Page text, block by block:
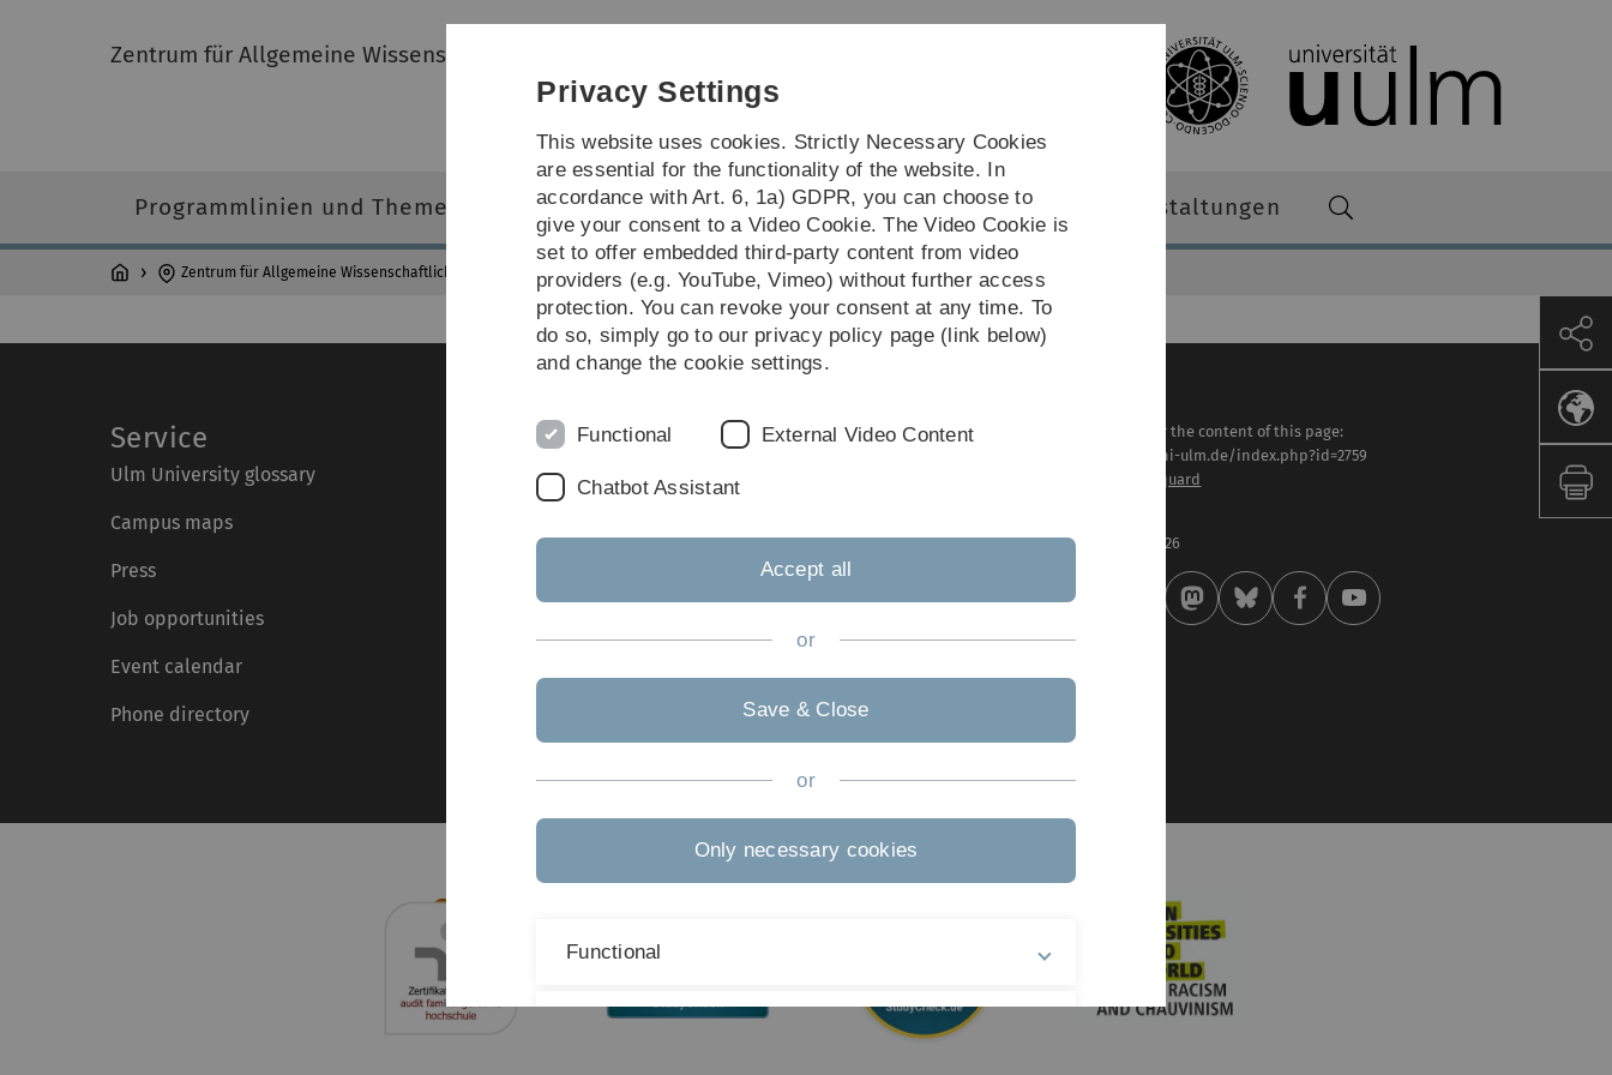
Skip
Skip
Skip
Skip
Zentrum für Allgemeine Wissenschaftliche Weiterbildung
Programmlinien und Themen Forschung, Lehre & Transfer Über uns Veranstaltungen
Zentrum für Allgemeine Wissenschaftliche Weiterbildung
Service
Ulm University glossary
Campus maps
Press
Job opportunities
Event calendar
Phone directory
Legal information
About this Website
Accessibility (German only)
Responsible for the content of this page:
https://www.uni-ulm.de/index.php?id=2759
Dr. Markus Marquard
04 . February 2026
Privacy Settings
This website uses cookies. Strictly Necessary Cookies
are essential for the functionality of the website. In
accordance with Art. 6, 1a) GDPR, you can choose to
give your consent to a Video Cookie. The Video Cookie is
set to offer embedded third-party content from video
providers (e.g. YouTube, Vimeo) without further access
protection. You can revoke your consent at any time. To
do so, simply go to our privacy policy page (link below)
and change the cookie settings.
Functional External Video Content
Chatbot Assistant
Accept all
or
Save & Close
or
Only necessary cookies
Functional
External Video Content